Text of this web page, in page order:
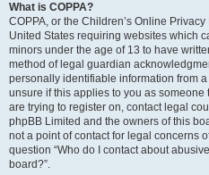
What is COPPA?
COPPA, or the Children’s Online
United States requiring websites which
minors under the age of 13 to have
method of legal guardian
personally identifiable information from
unsure if this applies to you as
are trying to register on, contact legal
phpBB Limited and the owners of this
not a point of contact for legal concerns
question “Who do I contact about
board?”.